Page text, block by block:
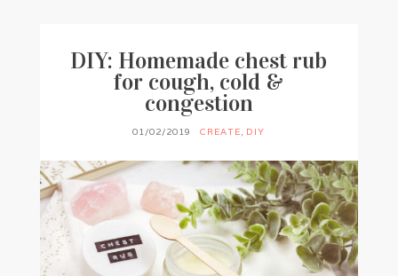
DIY: Homemade chest rub
for cough, cold &
congestion
01/02/2019 CREATE, DIY